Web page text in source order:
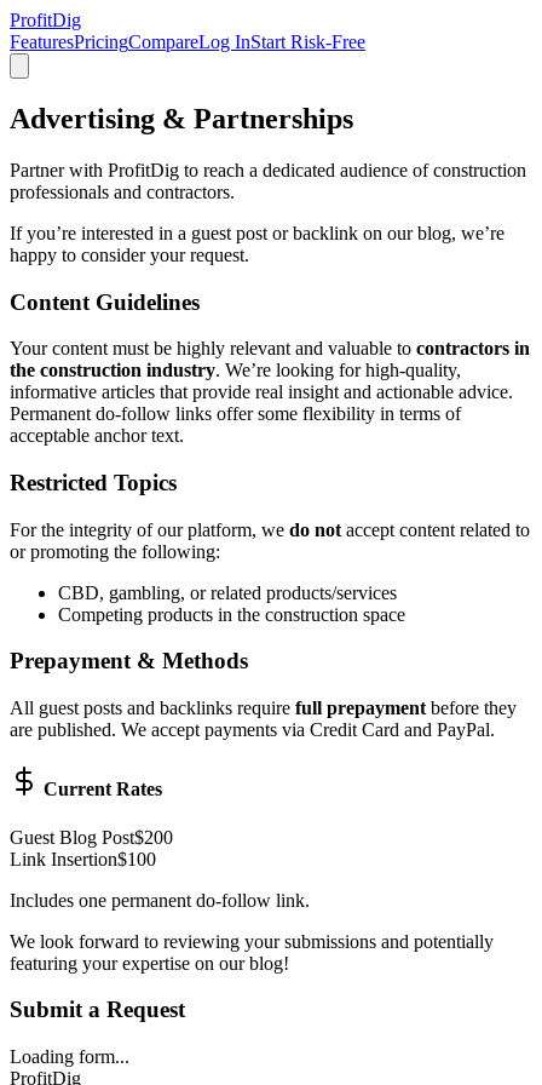
ProfitDig
FeaturesPricingCompareLog InStart Risk-Free
Advertising & Partnerships
Partner with ProfitDig to reach a dedicated audience of construction
professionals and contractors.
If you’re interested in a guest post or backlink on our blog, we’re
happy to consider your request.
Content Guidelines
Your content must be highly relevant and valuable to contractors in
the construction industry. We’re looking for high-quality,
informative articles that provide real insight and actionable advice.
Permanent do-follow links offer some flexibility in terms of
acceptable anchor text.
Restricted Topics
For the integrity of our platform, we do not accept content related to
or promoting the following:
CBD, gambling, or related products/services
Competing products in the construction space
Prepayment & Methods
All guest posts and backlinks require full prepayment before they
are published. We accept payments via Credit Card and PayPal.
Current Rates
Guest Blog Post$200
Link Insertion$100
Includes one permanent do-follow link.
We look forward to reviewing your submissions and potentially
featuring your expertise on our blog!
Submit a Request
Loading form...
ProfitDig